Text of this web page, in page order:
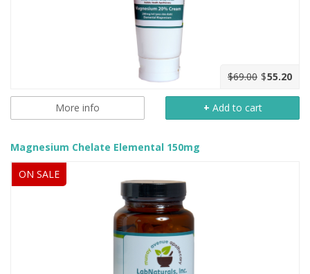
$69.00 $55.20
More info + Add to cart
Magnesium Chelate Elemental 150mg
ON SALE